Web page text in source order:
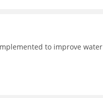
to improve water